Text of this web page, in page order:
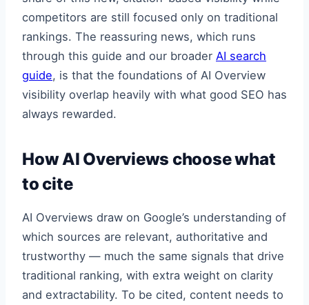
competitors are still focused only on traditional
rankings. The reassuring news, which runs
through this guide and our broader AI search
guide, is that the foundations of AI Overview
visibility overlap heavily with what good SEO has
always rewarded.
How AI Overviews choose what
to cite
AI Overviews draw on Google’s understanding of
which sources are relevant, authoritative and
trustworthy — much the same signals that drive
traditional ranking, with extra weight on clarity
and extractability. To be cited, content needs to